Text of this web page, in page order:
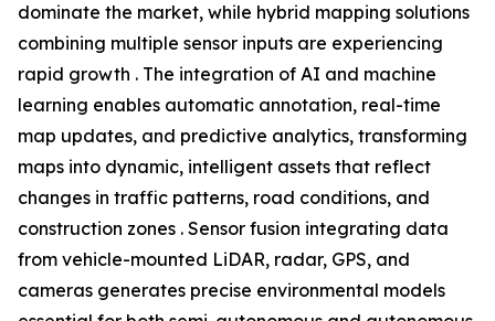
dominate the market, while hybrid mapping solutions
combining multiple sensor inputs are experiencing
rapid growth . The integration of AI and machine
learning enables automatic annotation, real-time
map updates, and predictive analytics, transforming
maps into dynamic, intelligent assets that reflect
changes in traffic patterns, road conditions, and
construction zones . Sensor fusion integrating data
from vehicle-mounted LiDAR, radar, GPS, and
cameras generates precise environmental models